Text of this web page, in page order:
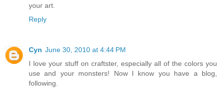
your art.
Reply
Cyn June 30, 2010 at 4:44 PM
I love your stuff on craftster, especially all of the colors you
use and your monsters! Now I know you have a blog,
following.